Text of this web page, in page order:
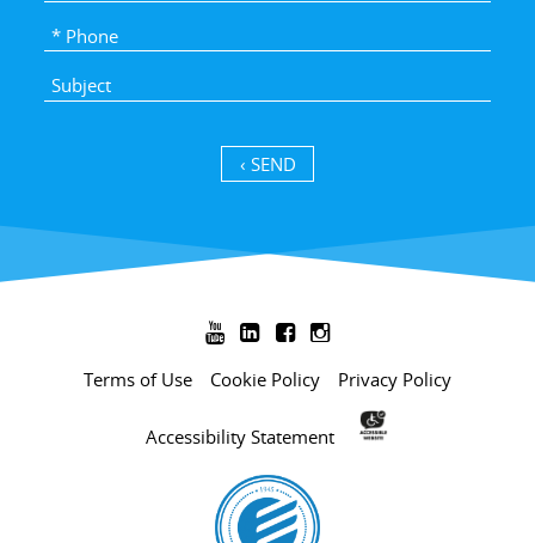
SEND ›
   
Terms of Use Cookie Policy Privacy Policy
Accessibility Statement